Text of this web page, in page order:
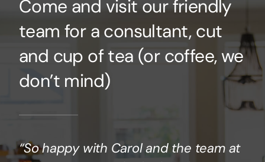
Come and visit our friendly
team for a consultant, cut
and cup of tea (or coffee, we
don’t mind)
“So happy with Carol and the team at